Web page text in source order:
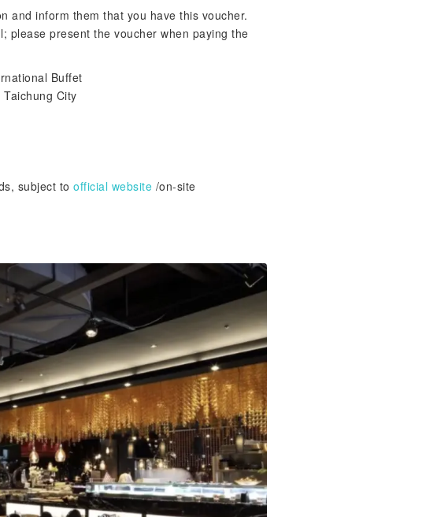
and inform them that you have this voucher.
please present the voucher when paying the
Buffet
City
subject to official website /on-site